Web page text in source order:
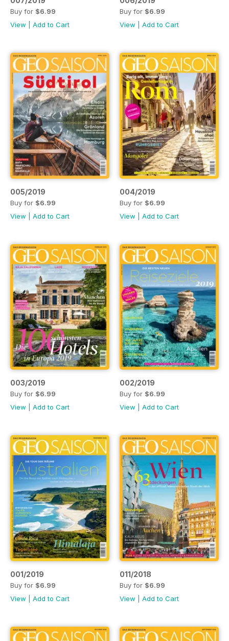
Buy for $6.99
View
Add to Cart
Buy for $6.99
View
Add to Cart
005/2019
Buy for $6.99
View
Add to Cart
004/2019
Buy for $6.99
View
Add to Cart
003/2019
Buy for $6.99
View
Add to Cart
002/2019
Buy for $6.99
View
Add to Cart
001/2019
Buy for $6.99
View
Add to Cart
011/2018
Buy for $6.99
View
Add to Cart